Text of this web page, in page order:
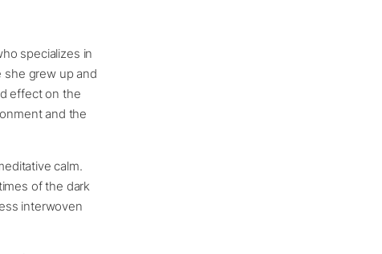
specializes in
she grew up and
effect on the
and the
calm.
of the dark
interwoven